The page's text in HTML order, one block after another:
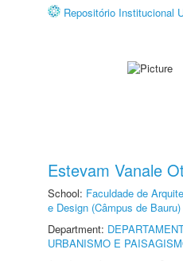
Repositório Institucional
Estevam Vanale
School: Faculdade de
e Design (Câmpus de Bauru)
Department:
URBANISMO E